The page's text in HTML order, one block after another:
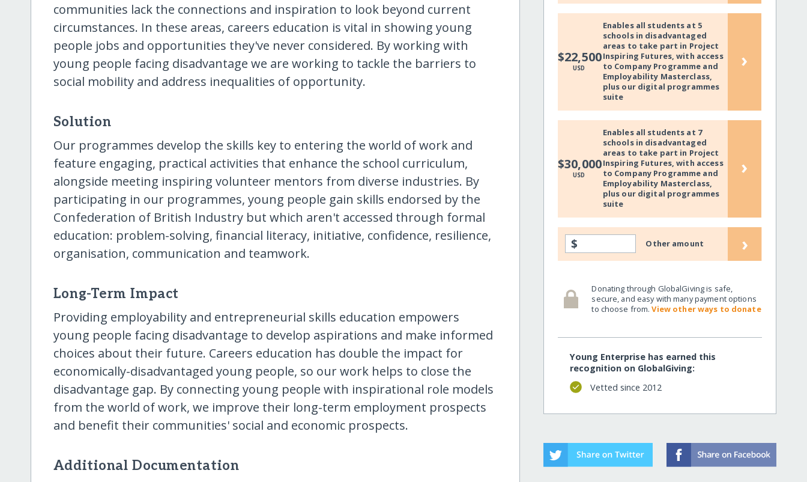
communities lack the connections and inspiration to look beyond current
circumstances. In these areas, careers education is vital in showing young
people jobs and opportunities they've never considered. By working with
young people facing disadvantage we are working to tackle the barriers to
social mobility and address inequalities of opportunity.
Solution
Our programmes develop the skills key to entering the world of work and
feature engaging, practical activities that enhance the school curriculum,
alongside meeting inspiring volunteer mentors from diverse industries. By
participating in our programmes, young people gain skills endorsed by the
Confederation of British Industry but which aren't accessed through formal
education: problem-solving, financial literacy, initiative, confidence, resilience,
organisation, communication and teamwork.
Long-Term Impact
Providing employability and entrepreneurial skills education empowers
young people facing disadvantage to develop aspirations and make informed
choices about their future. Careers education has double the impact for
economically-disadvantaged young people, so our work helps to close the
disadvantage gap. By connecting young people with inspirational role models
from the world of work, we improve their long-term employment prospects
and benefit their communities' social and economic prospects.
Additional Documentation
$22,500
USD
Enables all students at 5
schools in disadvantaged
areas to take part in Project
Inspiring Futures, with access
to Company Programme and
Employability Masterclass,
plus our digital programmes
suite
›
$30,000
USD
Enables all students at 7
schools in disadvantaged
areas to take part in Project
Inspiring Futures, with access
to Company Programme and
Employability Masterclass,
plus our digital programmes
suite
›
$ Other amount ›
Donating through GlobalGiving is safe,
secure, and easy with many payment options
to choose from.View other ways to donate
Young Enterprise has earned this
recognition on GlobalGiving:
Vetted since 2012